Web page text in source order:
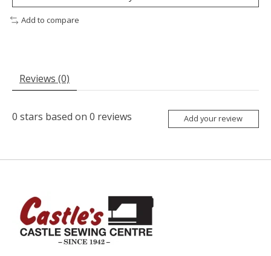
Add to compare
Reviews (0)
0 stars based on 0 reviews Add your review